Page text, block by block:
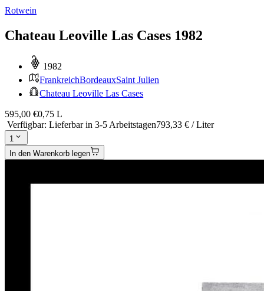
Rotwein
Chateau Leoville Las Cases 1982
1982
FrankreichBordeauxSaint Julien
Chateau Leoville Las Cases
595,00 €0,75 L
Verfügbar: Lieferbar in 3-5 Arbeitstagen793,33 € / Liter
1
In den Warenkorb legen